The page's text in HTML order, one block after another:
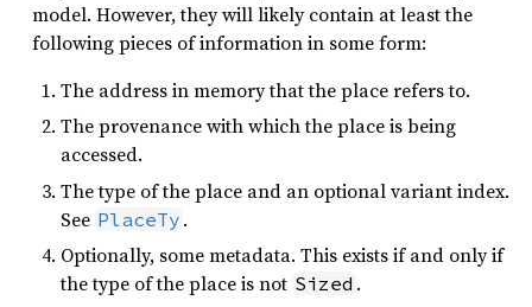
model. However, they will likely contain at least the
following pieces of information in some form:
The address in memory that the place refers to.
The provenance with which the place is being
accessed.
The type of the place and an optional variant index.
See PlaceTy .
Optionally, some metadata. This exists if and only if
the type of the place is not Sized .